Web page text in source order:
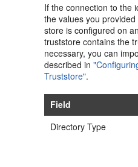
If the connection to the
the values you
store is configured on
truststore contains the
necessary, you can
described in
Truststore".
Field
Directory Type